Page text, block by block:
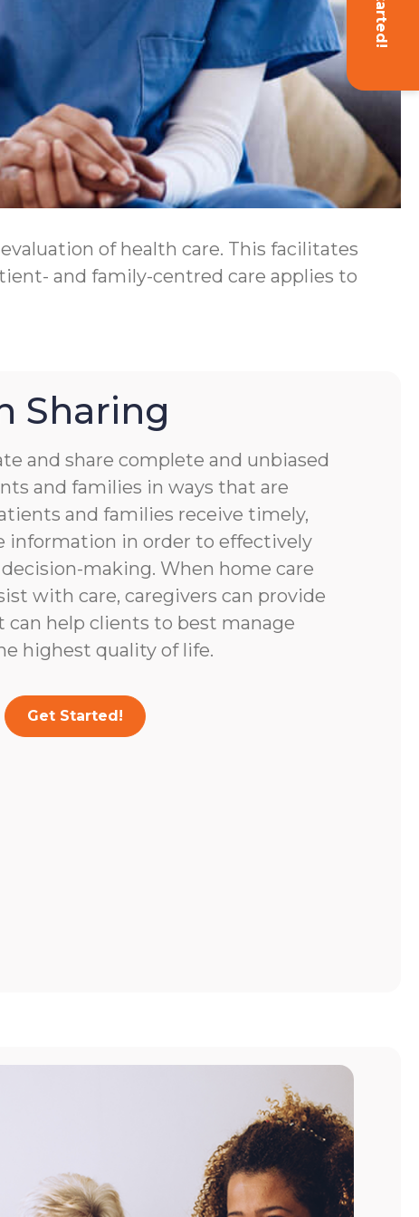
of health care. This facilitates
and family-centred care applies to
Sharing
and share complete and unbiased
and families in ways that are
and families receive timely,
information in order to effectively
making. When home care
with care, caregivers can provide
help clients to best manage
highest quality of life.
Get Started!